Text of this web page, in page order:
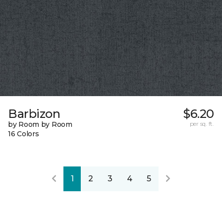
Barbizon
by Room by Room
16 Colors
$6.20
per sq. ft.
1 2 3 4 5